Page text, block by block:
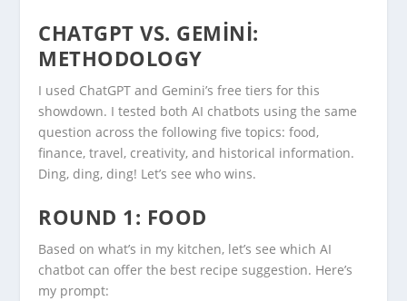
CHATGPT VS. GEMINI:
METHODOLOGY
I used ChatGPT and Gemini’s free tiers for this
showdown. I tested both AI chatbots using the same
question across the following five topics: food,
finance, travel, creativity, and historical information.
Ding, ding, ding! Let’s see who wins.
ROUND 1: FOOD
Based on what’s in my kitchen, let’s see which AI
chatbot can offer the best recipe suggestion. Here’s
my prompt: